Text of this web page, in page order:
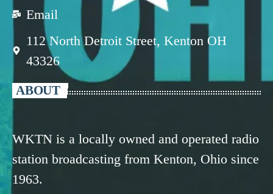
Email
112 North Detroit Street, Kenton OH
43326
ABOUT
WKTN is a locally owned and operated radio
station broadcasting from Kenton, Ohio since
1963.